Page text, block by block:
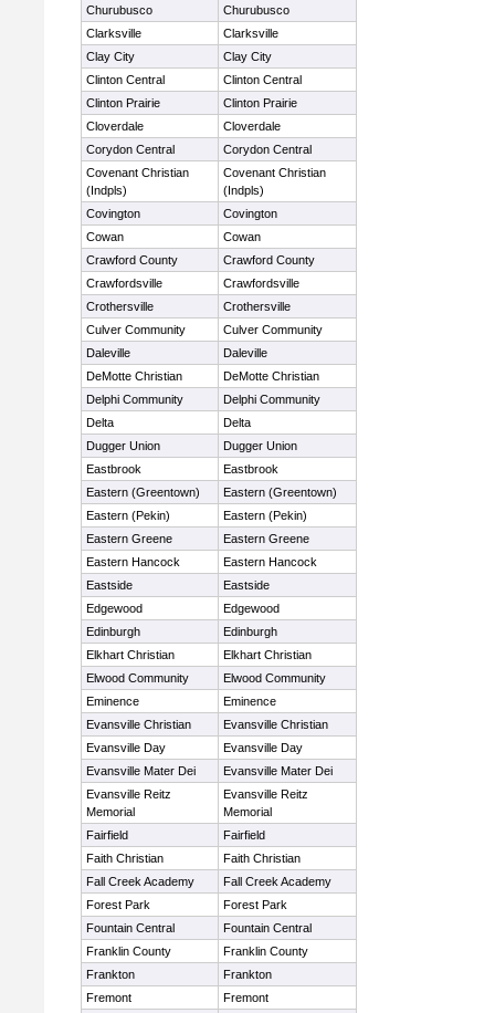
Churubusco
Churubusco
Clarksville
Clarksville
Clay City
Clay City
Clinton Central
Clinton Central
Clinton Prairie
Clinton Prairie
Cloverdale
Cloverdale
Corydon Central
Corydon Central
Covenant Christian
(Indpls)
Covenant Christian
(Indpls)
Covington
Covington
Cowan
Cowan
Crawford County
Crawford County
Crawfordsville
Crawfordsville
Crothersville
Crothersville
Culver Community
Culver Community
Daleville
Daleville
DeMotte Christian
DeMotte Christian
Delphi Community
Delphi Community
Delta
Delta
Dugger Union
Dugger Union
Eastbrook
Eastbrook
Eastern (Greentown)
Eastern (Greentown)
Eastern (Pekin)
Eastern (Pekin)
Eastern Greene
Eastern Greene
Eastern Hancock
Eastern Hancock
Eastside
Eastside
Edgewood
Edgewood
Edinburgh
Edinburgh
Elkhart Christian
Elkhart Christian
Elwood Community
Elwood Community
Eminence
Eminence
Evansville Christian
Evansville Christian
Evansville Day
Evansville Day
Evansville Mater Dei
Evansville Mater Dei
Evansville Reitz
Memorial
Evansville Reitz
Memorial
Fairfield
Fairfield
Faith Christian
Faith Christian
Fall Creek Academy
Fall Creek Academy
Forest Park
Forest Park
Fountain Central
Fountain Central
Franklin County
Franklin County
Frankton
Frankton
Fremont
Fremont